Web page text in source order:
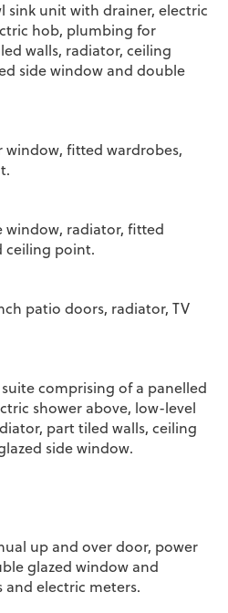
sink unit with drainer, electric
hob, plumbing for
walls, radiator, ceiling
side window and double
window, fitted wardrobes,
window, radiator, fitted
ceiling point.
patio doors, radiator, TV
comprising of a panelled
shower above, low-level
part tiled walls, ceiling
side window.
up and over door, power
glazed window and
electric meters.